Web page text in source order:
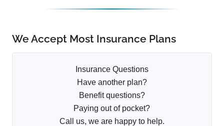
We Accept Most Insurance Plans
Insurance Questions
Have another plan?
Benefit questions?
Paying out of pocket?
Call us, we are happy to help.